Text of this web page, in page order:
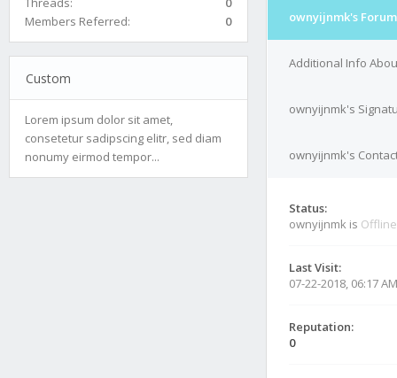
Members Referred:
0
Custom
Lorem ipsum dolor sit amet,
consetetur sadipscing elitr, sed diam
nonumy eirmod tempor...
ownyijnmk's
Additional Info
ownyijnmk's
ownyijnmk's
Status:
ownyijnmk is Offline
Last Visit:
07-22-2018, 06:17 AM
Reputation:
0